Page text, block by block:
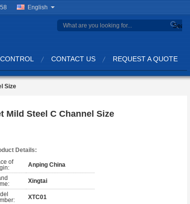
English
Search
CONTACT US REQUEST A QUOTE
Size
Mild Steel C Channel Size
Details:
of
Anping China
Xingtai
XTC01